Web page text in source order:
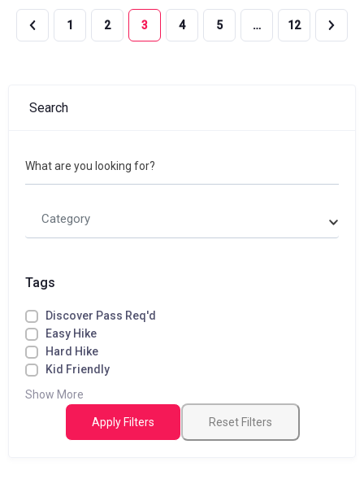
1 2 3 4 5 … 12
Search
What are you looking for?
Category
Tags
Discover Pass Req'd
Easy Hike
Hard Hike
Kid Friendly
Show More
Apply Filters Reset Filters